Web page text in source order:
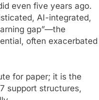
even five years ago.
AI-integrated,
gap”—the
often exacerbated
for paper; it is the
support structures,